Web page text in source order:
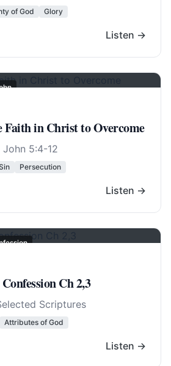
of God Glory
Listen →
Faith in Christ to Overcome
John 5:4-12
Persecution
Listen →
Ch 2,3
Scriptures
Attributes of God
Listen →